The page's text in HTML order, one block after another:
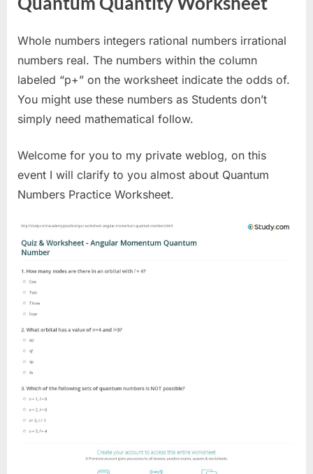
Whole numbers integers rational numbers irrational
numbers real. The numbers within the column
labeled “p+” on the worksheet indicate the odds of.
You might use these numbers as Students don’t
simply need mathematical follow.
Welcome for you to my private weblog, on this
event I will clarify to you almost about Quantum
Numbers Practice Worksheet.